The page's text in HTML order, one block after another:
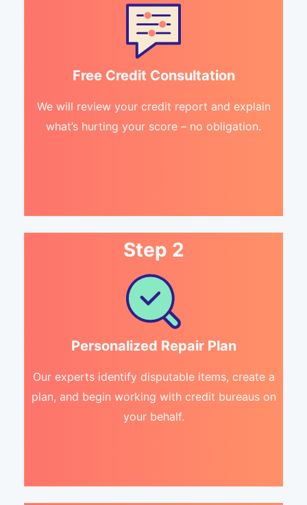
Free Credit Consultation
We will review your credit report and explain
what’s hurting your score – no obligation.
Step 2
Personalized Repair Plan
Our experts identify disputable items, create a
plan, and begin working with credit bureaus on
your behalf.